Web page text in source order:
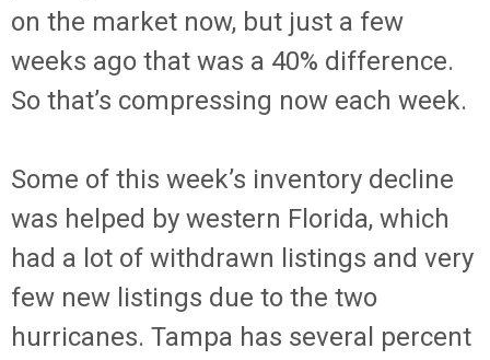
on the market now, but just a few
weeks ago that was a 40% difference.
So that’s compressing now each week.
Some of this week’s inventory decline
was helped by western Florida, which
had a lot of withdrawn listings and very
few new listings due to the two
hurricanes. Tampa has several percent